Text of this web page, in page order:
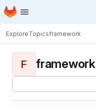
Skip to main content
Homepage
ExploreTopicsframework
F framework